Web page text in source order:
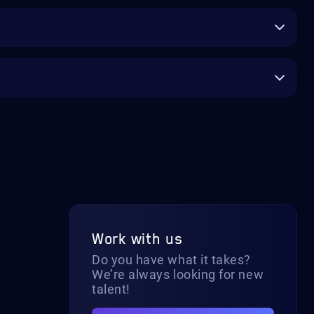
Work with us
Do you have what it takes?
We’re always looking for new
talent!